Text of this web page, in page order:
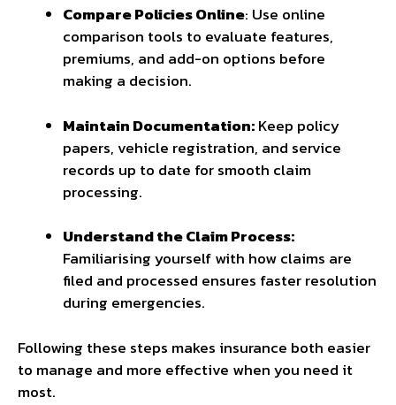
Compare Policies Online: Use online
comparison tools to evaluate features,
premiums, and add-on options before
making a decision.
Maintain Documentation:Keep policy
papers, vehicle registration, and service
records up to date for smooth claim
processing.
Understand the Claim Process:
Familiarising yourself with how claims are
filed and processed ensures faster resolution
during emergencies.
Following these steps makes insurance both easier
to manage and more effective when you need it
most.